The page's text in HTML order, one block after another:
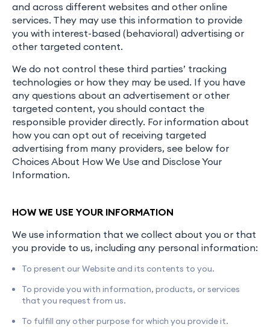
and across different websites and other online
services. They may use this information to provide
you with interest-based (behavioral) advertising or
other targeted content.
We do not control these third parties’ tracking
technologies or how they may be used. If you have
any questions about an advertisement or other
targeted content, you should contact the
responsible provider directly. For information about
how you can opt out of receiving targeted
advertising from many providers, see below for
Choices About How We Use and Disclose Your
Information.
HOW WE USE YOUR INFORMATION
We use information that we collect about you or that
you provide to us, including any personal information:
To present our Website and its contents to you.
To provide you with information, products, or services
that you request from us.
To fulfill any other purpose for which you provide it.